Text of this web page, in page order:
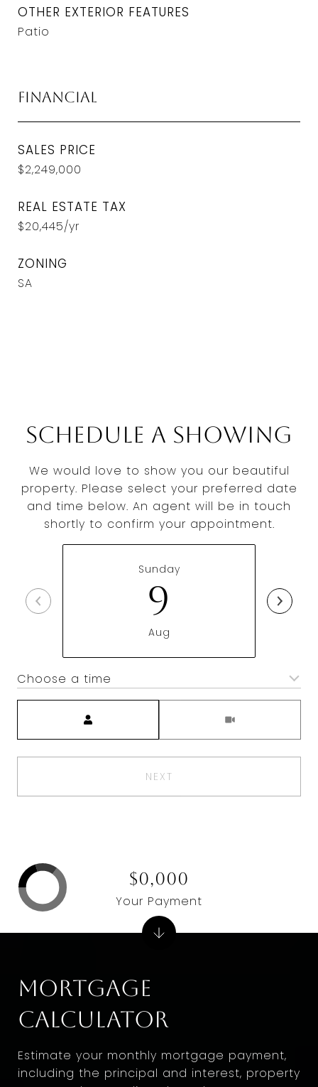
OTHER EXTERIOR FEATURES
Patio
Financial
SALES PRICE
$2,249,000
REAL ESTATE TAX
$20,445/yr
ZONING
SA
Schedule a Showing
We would love to show you our beautiful
property. Please select your preferred date
and time below. An agent will be in touch
shortly to confirm your appointment.
Sunday
9
Aug
Choose a time
NEXT
Mortgage
Calculator
Estimate your monthly mortgage payment,
including the principal and interest, property
$0,000
Your Payment